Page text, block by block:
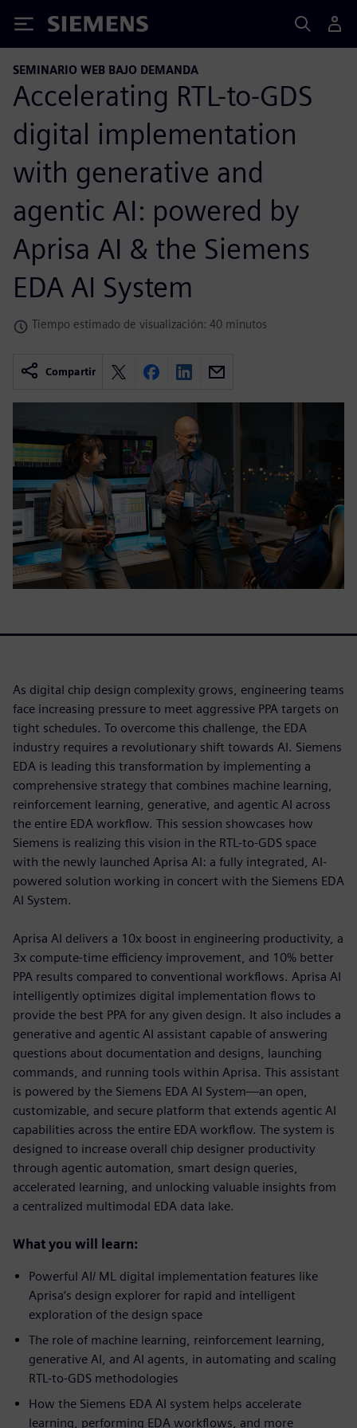
Siemens
SEMINARIO WEB BAJO DEMANDA
Accelerating RTL-to-GDS
digital implementation
with generative and
agentic AI: powered by
Aprisa AI & the Siemens
EDA AI System
Tiempo estimado de visualización: 40 minutos
Compartir
As digital chip design complexity grows, engineering teams
face increasing pressure to meet aggressive PPA targets on
tight schedules. To overcome this challenge, the EDA
industry requires a revolutionary shift towards AI. Siemens
EDA is leading this transformation by implementing a
comprehensive strategy that combines machine learning,
reinforcement learning, generative, and agentic AI across
the entire EDA workflow. This session showcases how
Siemens is realizing this vision in the RTL-to-GDS space
with the newly launched Aprisa AI: a fully integrated, AI-
powered solution working in concert with the Siemens EDA
AI System.
Aprisa AI delivers a 10x boost in engineering productivity, a
3x compute-time efficiency improvement, and 10% better
PPA results compared to conventional workflows. Aprisa AI
intelligently optimizes digital implementation flows to
provide the best PPA for any given design. It also includes a
generative and agentic AI assistant capable of answering
questions about documentation and designs, launching
commands, and running tools within Aprisa. This assistant
is powered by the Siemens EDA AI System—an open,
customizable, and secure platform that extends agentic AI
capabilities across the entire EDA workflow. The system is
designed to increase overall chip designer productivity
through agentic automation, smart design queries,
accelerated learning, and unlocking valuable insights from
a centralized multimodal EDA data lake.
What you will learn:
Powerful AI/ ML digital implementation features like
Aprisa’s design explorer for rapid and intelligent
exploration of the design space
The role of machine learning, reinforcement learning,
generative AI, and AI agents, in automating and scaling
RTL-to-GDS methodologies
How the Siemens EDA AI system helps accelerate
learning, performing EDA workflows, and more